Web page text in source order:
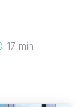
17 min